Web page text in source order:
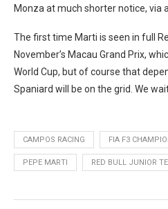
Monza at much shorter notice, via
The first time Marti is seen in full
November’s Macau Grand Prix,
World Cup, but of course that
Spaniard will be on the grid. We
CAMPOS RACING FIA F3
PEPE MARTI RED BULL JUNIOR